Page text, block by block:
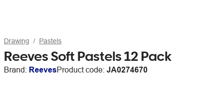
Drawing Pastels
Reeves Soft Pastels 12 Pack
Brand: ReevesProduct code: JA0274670